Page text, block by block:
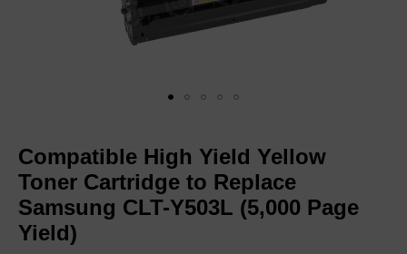
the
beginning
of
the
images
gallery
Compatible High Yield Yellow
Toner Cartridge to Replace
Samsung CLT-Y503L (5,000 Page
Yield)